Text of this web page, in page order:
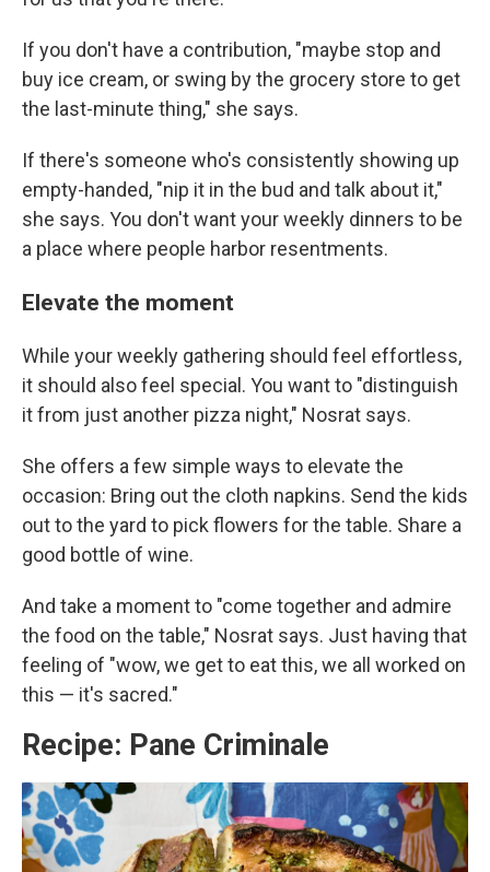
If you don't have a contribution, "maybe stop and
buy ice cream, or swing by the grocery store to get
the last-minute thing," she says.
If there's someone who's consistently showing up
empty-handed, "nip it in the bud and talk about it,"
she says. You don't want your weekly dinners to be
a place where people harbor resentments.
Elevate the moment
While your weekly gathering should feel effortless,
it should also feel special. You want to "distinguish
it from just another pizza night," Nosrat says.
She offers a few simple ways to elevate the
occasion: Bring out the cloth napkins. Send the kids
out to the yard to pick flowers for the table. Share a
good bottle of wine.
And take a moment to "come together and admire
the food on the table," Nosrat says. Just having that
feeling of "wow, we get to eat this, we all worked on
this — it's sacred."
Recipe: Pane Criminale